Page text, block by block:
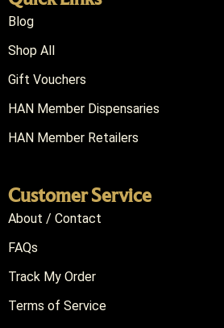
Blog
Shop All
Gift Vouchers
HAN Member Dispensaries
HAN Member Retailers
Customer Service
About / Contact
FAQs
Track My Order
Terms of Service